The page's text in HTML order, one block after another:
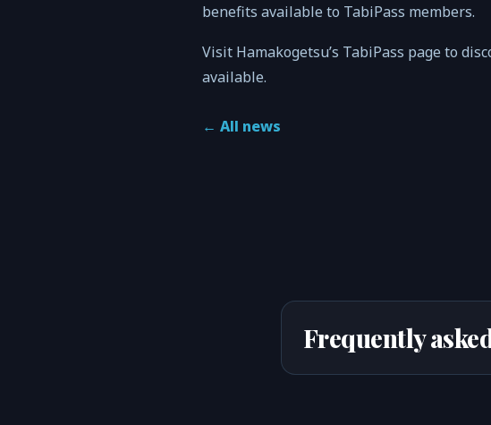
benefits available to TabiPass members.
Visit Hamakogetsu’s TabiPass page to
available.
← All news
Frequently